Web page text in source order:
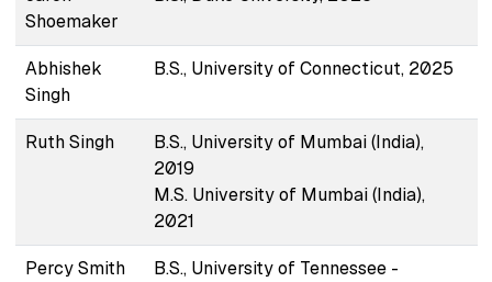
Shoemaker
Abhishek
Singh
B.S., University of Connecticut, 2025
Ruth Singh
B.S., University of Mumbai (India),
2019
M.S. University of Mumbai (India),
2021
Percy Smith
B.S., University of Tennessee -